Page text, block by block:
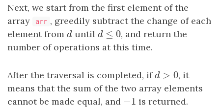
Next, we start from the first element of the
array
arr , greedily subtract the change of each
element from d
duntil d ≤ 0
d ≤0
, and return the
number of operations at this time.
After the traversal is completed, ifd > 0
d >0
, it
means that the sum of the two array elements
cannot be made equal, and −1
−1 is returned.